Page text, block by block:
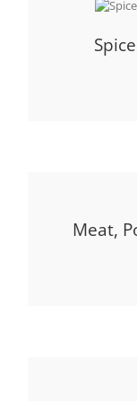
Meat,